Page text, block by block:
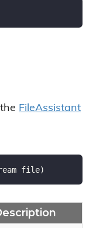
FileAssistant
file)